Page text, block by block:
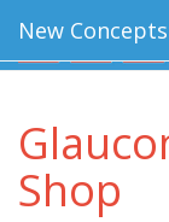
New
Shop